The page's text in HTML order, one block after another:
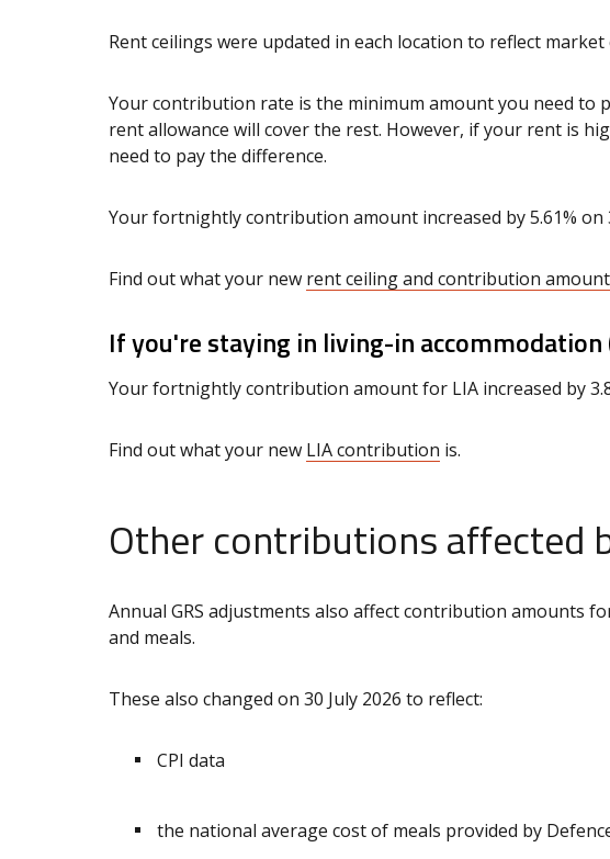
Rent ceilings were updated in each location to reflect market
Your contribution rate is the minimum amount you need
rent allowance will cover the rest. However, if your rent is
need to pay the difference.
Your fortnightly contribution amount increased by 5.61% on
Find out what your new rent ceiling and contribution
If you're staying in living-in accommodation
Your fortnightly contribution amount for LIA increased by
Find out what your new LIA contribution is.
Other contributions affected
Annual GRS adjustments also affect contribution amounts
and meals.
These also changed on 30 July 2026 to reflect:
CPI data
the national average cost of meals provided by